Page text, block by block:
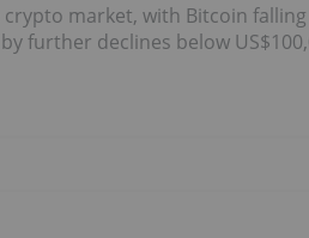
market, with Bitcoin
further declines below